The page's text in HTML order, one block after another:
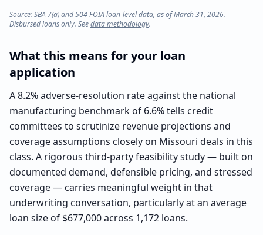
Source: SBA 7(a) and 504 FOIA loan-level data, as of March 31, 2026.
Disbursed loans only. Seedata methodology.
What this means for your loan
application
A 8.2% adverse-resolution rate against the national
manufacturing benchmark of 6.6% tells credit
committees to scrutinize revenue projections and
coverage assumptions closely on Missouri deals in this
class. A rigorous third-party feasibility study — built on
documented demand, defensible pricing, and stressed
coverage — carries meaningful weight in that
underwriting conversation, particularly at an average
loan size of $677,000 across 1,172 loans.